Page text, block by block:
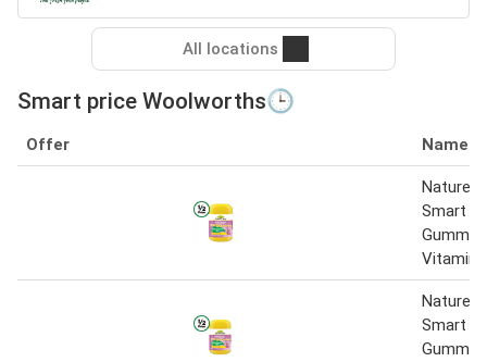
All locations
Smart price Woolworths🕒
Offer Name
Nature’s
Smart
Vitamin
Nature’s
Smart